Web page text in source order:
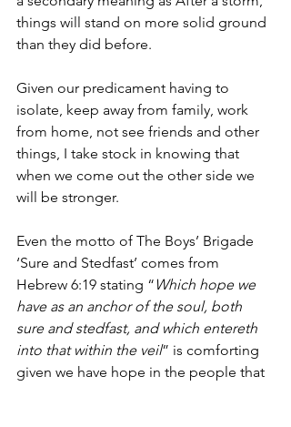
things will stand on more solid ground
than they did before.
Given our predicament having to
isolate, keep away from family, work
from home, not see friends and other
things, I take stock in knowing that
when we come out the other side we
will be stronger.
Even the motto of The Boys’ Brigade
‘Sure and Stedfast’ comes from
Hebrew 6:19 stating “ Which hope we
have as an anchor of the soul, both
sure and stedfast, and which entereth
into that within the veil” is comforting
given we have hope in the people that